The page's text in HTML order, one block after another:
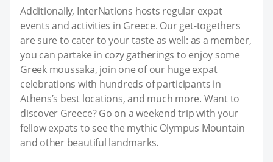
Additionally, InterNations hosts regular expat
events and activities in Greece. Our get-togethers
are sure to cater to your taste as well: as a member,
you can partake in cozy gatherings to enjoy some
Greek moussaka, join one of our huge expat
celebrations with hundreds of participants in
Athens’s best locations, and much more. Want to
discover Greece? Go on a weekend trip with your
fellow expats to see the mythic Olympus Mountain
and other beautiful landmarks.